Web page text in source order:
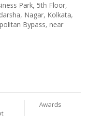
Park, 5th Floor,
Nagar, Kolkata,
Bypass, near
Awards